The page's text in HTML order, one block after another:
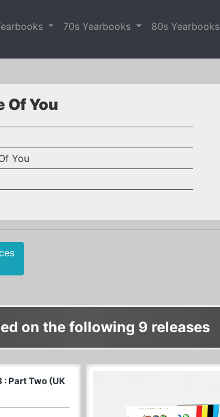
70s Yearbooks 80s Yearbooks
Of You
You
on the following 9 releases
: Part Two (UK